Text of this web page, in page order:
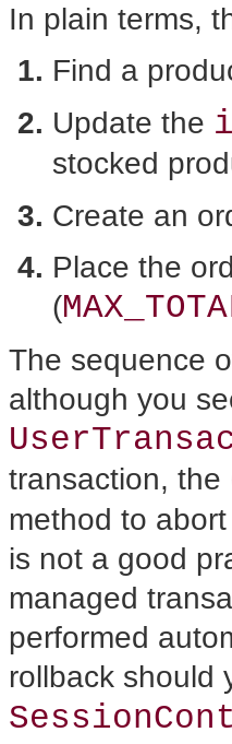
In plain terms,
Find a
Update the
stocked
Create an
Place the
(
The sequence
although you
transaction, the
method to
is not a good
managed
performed
rollback should